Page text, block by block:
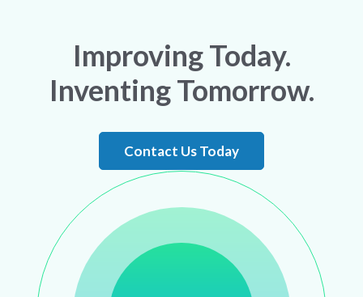
Improving Today.
Inventing Tomorrow.
Contact Us Today